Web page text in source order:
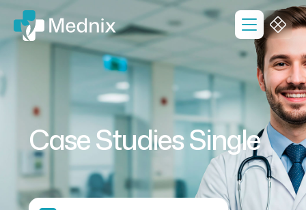
Case Studies Single